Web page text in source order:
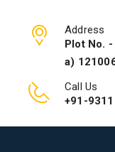
Address
Plot No.
a)
Call Us
+91-